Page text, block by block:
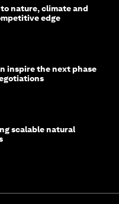
nature, climate and
edge
inspire the next phase
scalable natural